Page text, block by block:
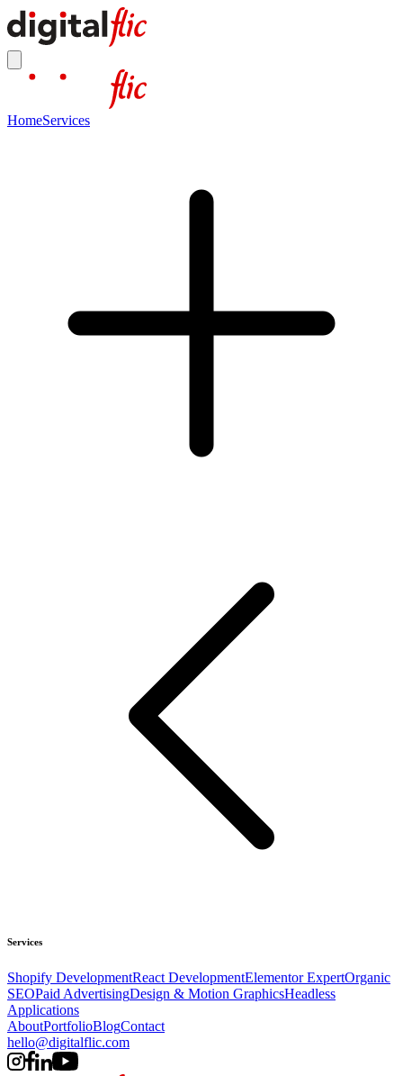
HomeServices
Services
Shopify DevelopmentReact DevelopmentElementor ExpertOrganic
SEOPaid AdvertisingDesign & Motion GraphicsHeadless
Applications
AboutPortfolioBlogContact
hello@digitalflic.com